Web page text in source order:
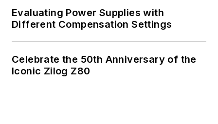
Evaluating Power Supplies with
Different Compensation Settings
Celebrate the 50th Anniversary of the
Iconic Zilog Z80